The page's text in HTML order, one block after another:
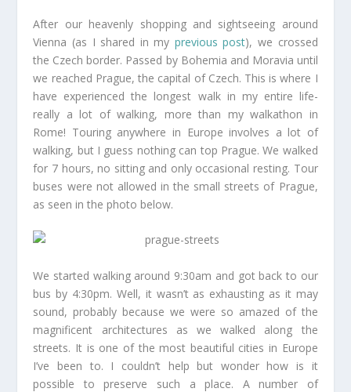
After our heavenly shopping and sightseeing around
Vienna (as I shared in my previous post), we crossed
the Czech border. Passed by Bohemia and Moravia until
we reached Prague, the capital of Czech. This is where I
have experienced the longest walk in my entire life-
really a lot of walking, more than my walkathon in
Rome! Touring anywhere in Europe involves a lot of
walking, but I guess nothing can top Prague. We walked
for 7 hours, no sitting and only occasional resting. Tour
buses were not allowed in the small streets of Prague,
as seen in the photo below.
We started walking around 9:30am and got back to our
bus by 4:30pm. Well, it wasn’t as exhausting as it may
sound, probably because we were so amazed of the
magnificent architectures as we walked along the
streets. It is one of the most beautiful cities in Europe
I’ve been to. I couldn’t help but wonder how is it
possible to preserve such a place. A number of